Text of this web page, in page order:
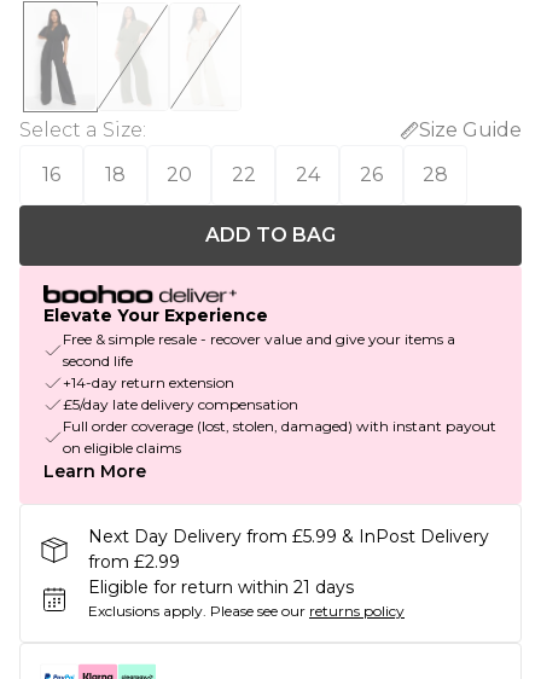
Select a Size:
Size Guide
16
18 20 22 24 26 28
ADD TO BAG
Elevate Your Experience
Free & simple resale - recover value and give your items a
second life
+14-day return extension
£5/day late delivery compensation
Full order coverage (lost, stolen, damaged) with instant payout
on eligible claims
Learn More
Next Day Delivery from £5.99 & InPost Delivery
from £2.99
Eligible for return within 21 days
Exclusions apply. Please see our returns policy